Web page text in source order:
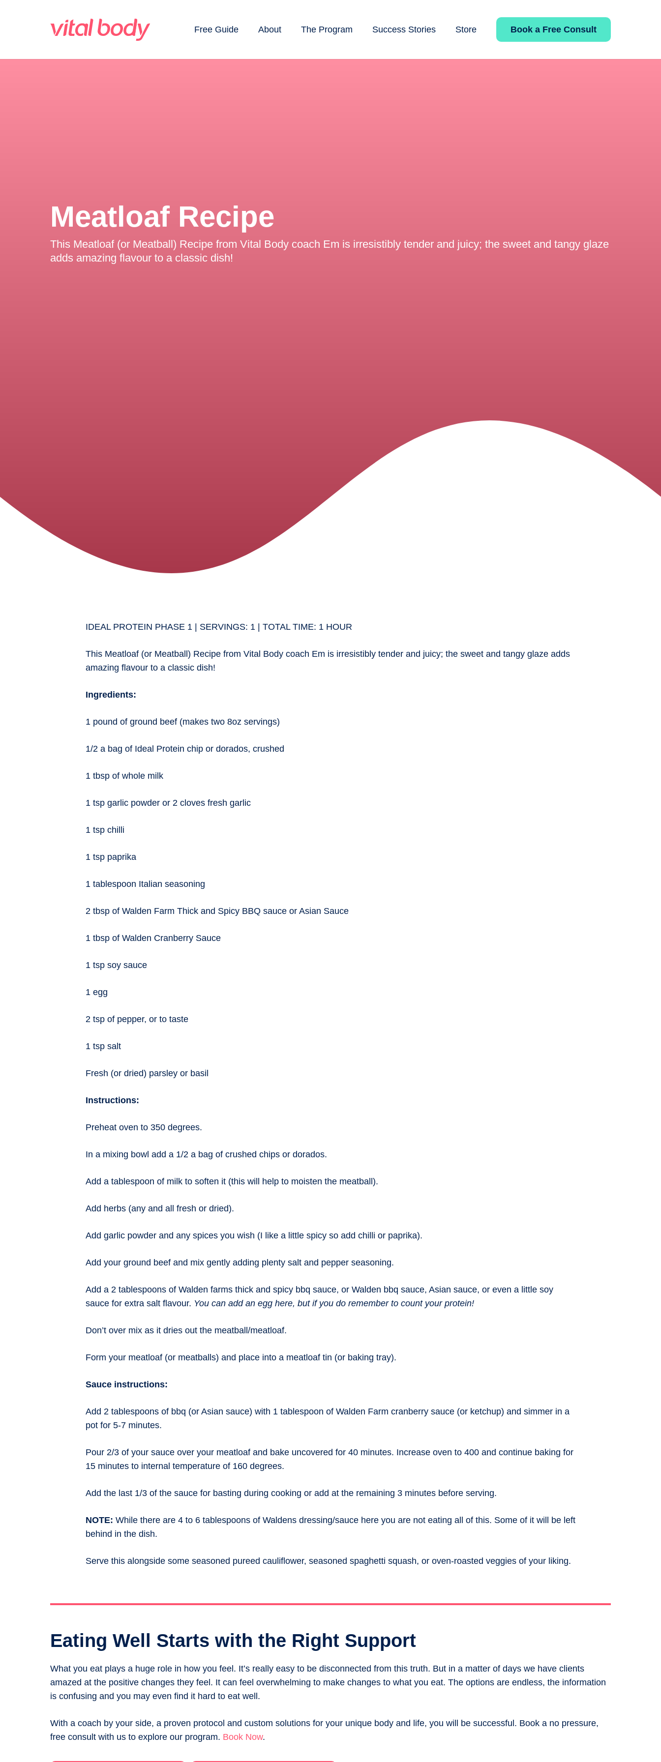
Free Guide About The Program Success Stories Store Book a Free Consult
Meatloaf Recipe
This Meatloaf (or Meatball) Recipe from Vital Body coach Em is irresistibly tender and juicy; the sweet and tangy glaze
adds amazing flavour to a classic dish!
IDEAL PROTEIN PHASE 1 | SERVINGS: 1 | TOTAL TIME: 1 HOUR
This Meatloaf (or Meatball) Recipe from Vital Body coach Em is irresistibly tender and juicy; the sweet and tangy glaze adds
amazing flavour to a classic dish!
Ingredients:
1 pound of ground beef (makes two 8oz servings)
1/2 a bag of Ideal Protein chip or dorados, crushed
1 tbsp of whole milk
1 tsp garlic powder or 2 cloves fresh garlic
1 tsp chilli
1 tsp paprika
1 tablespoon Italian seasoning
2 tbsp of Walden Farm Thick and Spicy BBQ sauce or Asian Sauce
1 tbsp of Walden Cranberry Sauce
1 tsp soy sauce
1 egg
2 tsp of pepper, or to taste
1 tsp salt
Fresh (or dried) parsley or basil
Instructions:
Preheat oven to 350 degrees.
In a mixing bowl add a 1/2 a bag of crushed chips or dorados.
Add a tablespoon of milk to soften it (this will help to moisten the meatball).
Add herbs (any and all fresh or dried).
Add garlic powder and any spices you wish (I like a little spicy so add chilli or paprika).
Add your ground beef and mix gently adding plenty salt and pepper seasoning.
Add a 2 tablespoons of Walden farms thick and spicy bbq sauce, or Walden bbq sauce, Asian sauce, or even a little soy
sauce for extra salt flavour. You can add an egg here, but if you do remember to count your protein!
Don’t over mix as it dries out the meatball/meatloaf.
Form your meatloaf (or meatballs) and place into a meatloaf tin (or baking tray).
Sauce instructions:
Add 2 tablespoons of bbq (or Asian sauce) with 1 tablespoon of Walden Farm cranberry sauce (or ketchup) and simmer in a
pot for 5-7 minutes.
Pour 2/3 of your sauce over your meatloaf and bake uncovered for 40 minutes. Increase oven to 400 and continue baking for
15 minutes to internal temperature of 160 degrees.
Add the last 1/3 of the sauce for basting during cooking or add at the remaining 3 minutes before serving.
NOTE: While there are 4 to 6 tablespoons of Waldens dressing/sauce here you are not eating all of this. Some of it will be left
behind in the dish.
Serve this alongside some seasoned pureed cauliflower, seasoned spaghetti squash, or oven-roasted veggies of your liking.
Eating Well Starts with the Right Support
What you eat plays a huge role in how you feel. It’s really easy to be disconnected from this truth. But in a matter of days we have clients
amazed at the positive changes they feel. It can feel overwhelming to make changes to what you eat. The options are endless, the information
is confusing and you may even find it hard to eat well.
With a coach by your side, a proven protocol and custom solutions for your unique body and life, you will be successful. Book a no pressure,
free consult with us to explore our program. Book Now.